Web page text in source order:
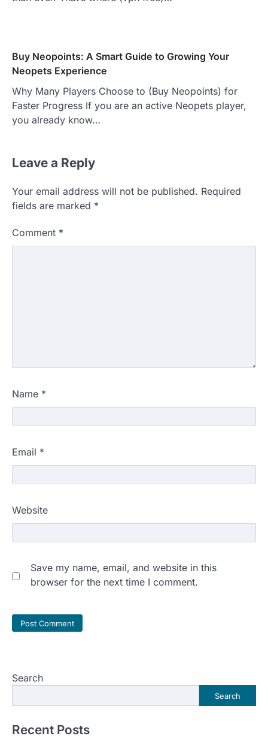
Buy Neopoints: A Smart Guide to Growing Your
Neopets Experience
Why Many Players Choose to (Buy Neopoints) for
Faster Progress If you are an active Neopets player,
you already know…
Leave a Reply
Your email address will not be published. Required
fields are marked *
Comment *
Name *
Email *
Website
Save my name, email, and website in this
browser for the next time I comment.
Search
Search
Recent Posts